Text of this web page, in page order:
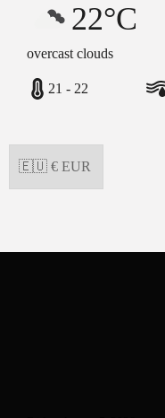
22°C
overcast clouds
21 - 22